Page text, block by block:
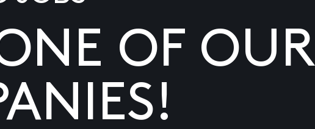
OF OUR